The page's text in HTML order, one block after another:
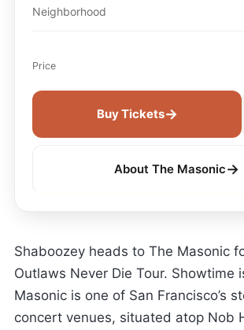
Neighborhood
Price
Buy Tickets→
About The Masonic→
Shaboozey heads to The Masonic
Outlaws Never Die Tour. Showtime
Masonic is one of San Francisco’s
concert venues, situated atop Nob